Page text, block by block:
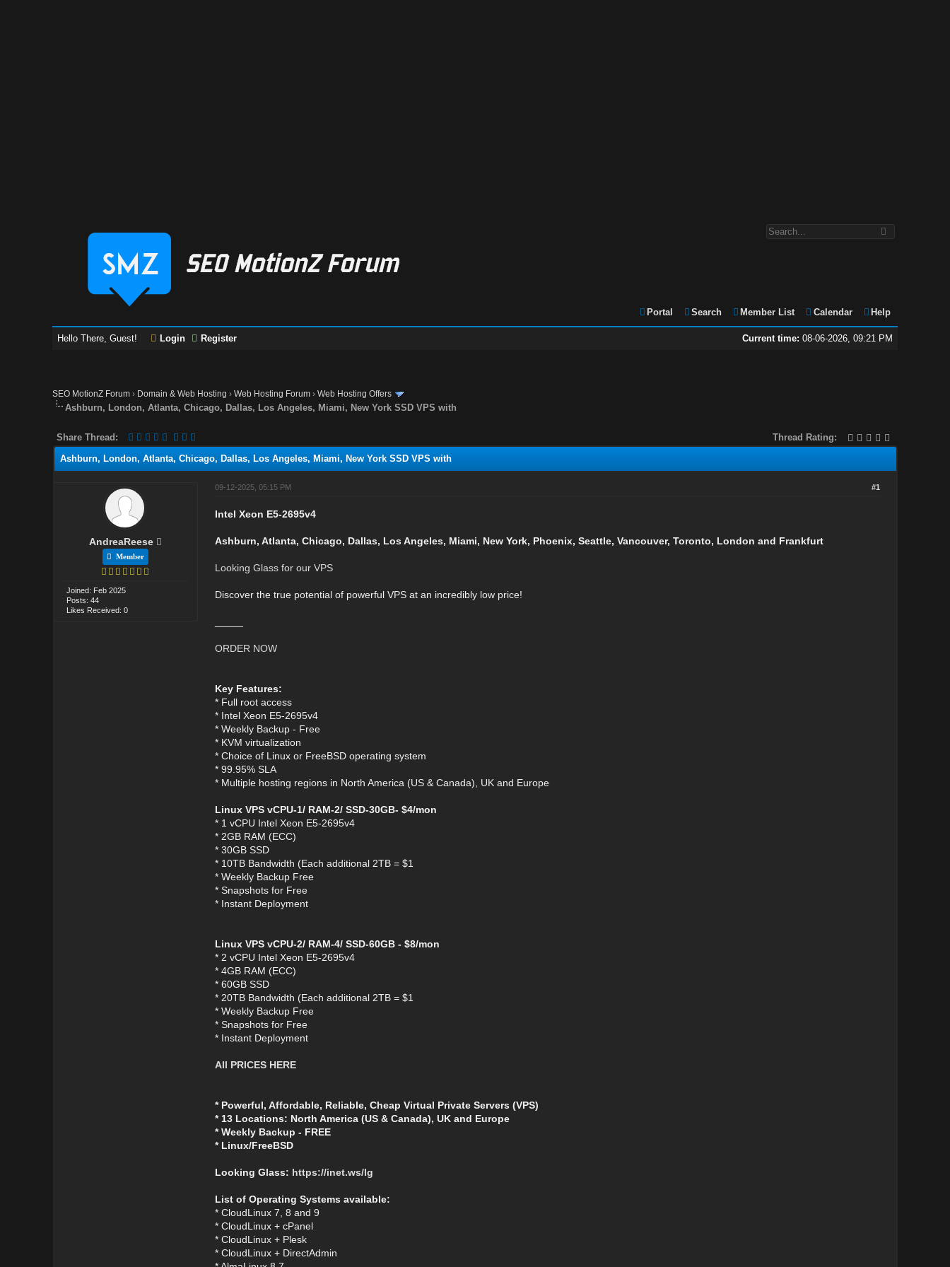
Portal Search Member List Calendar Help
Current time: 08-06-2026, 09:21 PM
Hello There, Guest! Login Register
SEO MotionZ Forum › Domain & Web Hosting ›Web Hosting Forum ›Web Hosting Offers
Ashburn, London, Atlanta, Chicago, Dallas, Los Angeles, Miami, New York SSD VPS with
Thread Rating:
Share Thread:
Ashburn, London, Atlanta, Chicago, Dallas, Los Angeles, Miami, New York SSD VPS with
AndreaReese
Member
Joined: Feb 2025
Posts: 44
Likes Received: 0
#1
09-12-2025, 05:15 PM
Intel Xeon E5-2695v4
Ashburn, Atlanta, Chicago, Dallas, Los Angeles, Miami, New York, Phoenix, Seattle, Vancouver, Toronto, London and Frankfurt
Looking Glass for our VPS
Discover the true potential of powerful VPS at an incredibly low price!
ORDER NOW
Key Features:
* Full root access
* Intel Xeon E5-2695v4
* Weekly Backup - Free
* KVM virtualization
* Choice of Linux or FreeBSD operating system
* 99.95% SLA
* Multiple hosting regions in North America (US & Canada), UK and Europe
Linux VPS vCPU-1/ RAM-2/ SSD-30GB- $4/mon
* 1 vCPU Intel Xeon E5-2695v4
* 2GB RAM (ECC)
* 30GB SSD
* 10TB Bandwidth (Each additional 2TB = $1
* Weekly Backup Free
* Snapshots for Free
* Instant Deployment
Linux VPS vCPU-2/ RAM-4/ SSD-60GB - $8/mon
* 2 vCPU Intel Xeon E5-2695v4
* 4GB RAM (ECC)
* 60GB SSD
* 20TB Bandwidth (Each additional 2TB = $1
* Weekly Backup Free
* Snapshots for Free
* Instant Deployment
All PRICES HERE
* Powerful, Affordable, Reliable, Cheap Virtual Private Servers (VPS)
* 13 Locations: North America (US & Canada), UK and Europe
* Weekly Backup - FREE
* Linux/FreeBSD
Looking Glass: https://inet.ws/lg
List of Operating Systems available:
* CloudLinux 7, 8 and 9
* CloudLinux + cPanel
* CloudLinux + Plesk
* CloudLinux + DirectAdmin